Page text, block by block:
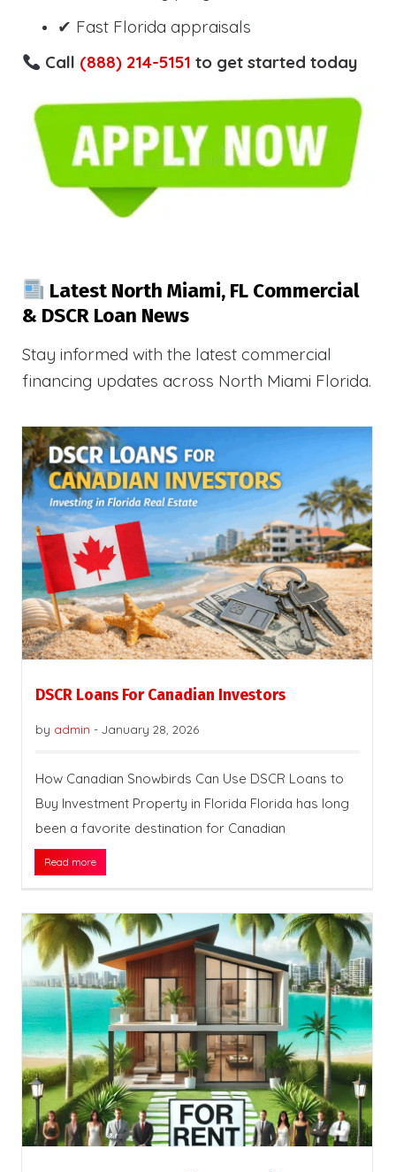
✔ Fast Florida appraisals
Call (888) 214-5151 to get started today
Latest North Miami, FL Commercial
& DSCR Loan News
Stay informed with the latest commercial
financing updates across North Miami Florida.
DSCR Loans For Canadian Investors
by admin - January 28, 2026
How Canadian Snowbirds Can Use DSCR Loans to
Buy Investment Property in Florida Florida has long
been a favorite destination for Canadian
Read more